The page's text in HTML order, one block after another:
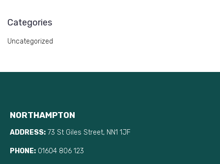
Categories
Uncategorized
NORTHAMPTON
ADDRESS: 73 St Giles Street, NN1 1JF
PHONE: 01604 806 123